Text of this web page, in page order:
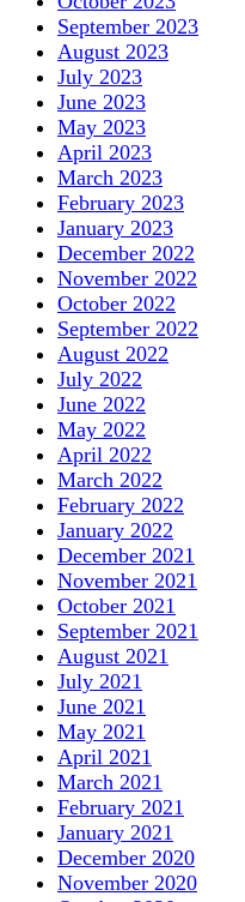
September 2023
August 2023
July 2023
June 2023
May 2023
April 2023
March 2023
February 2023
January 2023
December 2022
November 2022
October 2022
September 2022
August 2022
July 2022
June 2022
May 2022
April 2022
March 2022
February 2022
January 2022
December 2021
November 2021
October 2021
September 2021
August 2021
July 2021
June 2021
May 2021
April 2021
March 2021
February 2021
January 2021
December 2020
November 2020